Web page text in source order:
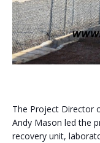
The Project Director
Andy Mason led the
recovery unit,